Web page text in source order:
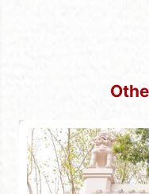
pillars” that
four sides are
For example,
painted with the
represent the yin